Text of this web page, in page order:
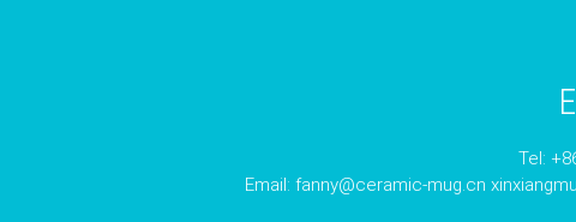
Tel:
Email: fanny@ceramic-mug.cn